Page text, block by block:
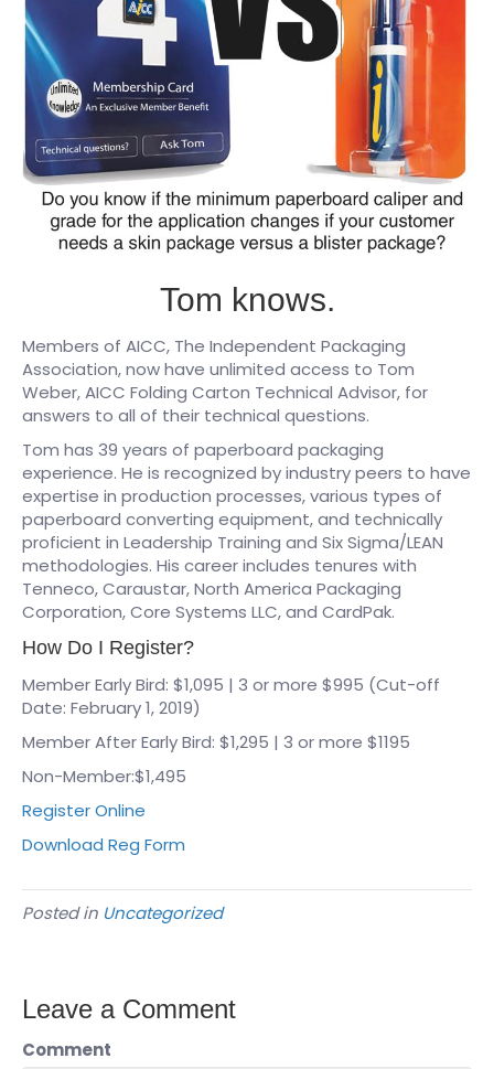
Tom knows.
Members of AICC, The Independent Packaging
Association, now have unlimited access to Tom
Weber, AICC Folding Carton Technical Advisor, for
answers to all of their technical questions.
Tom has 39 years of paperboard packaging
experience. He is recognized by industry peers to have
expertise in production processes, various types of
paperboard converting equipment, and technically
proficient in Leadership Training and Six Sigma/LEAN
methodologies. His career includes tenures with
Tenneco, Caraustar, North America Packaging
Corporation, Core Systems LLC, and CardPak.
How Do I Register?
Member Early Bird: $1,095 | 3 or more $995 (Cut-off
Date: February 1, 2019)
Member After Early Bird: $1,295 | 3 or more $1195
Non-Member:$1,495
Register Online
Download Reg Form
Posted in Uncategorized
Leave a Comment
Comment